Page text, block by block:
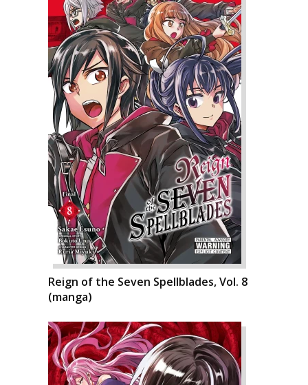
Reign of the Seven Spellblades, Vol. 8
(manga)